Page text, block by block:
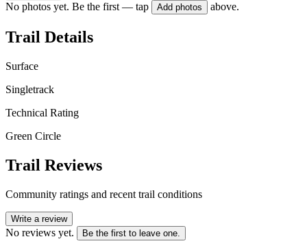
No photos yet. Be the first — tap Add photos above.
Trail Details
Surface
Singletrack
Technical Rating
Green Circle
Trail Reviews
Community ratings and recent trail conditions
Write a review
No reviews yet. Be the first to leave one.